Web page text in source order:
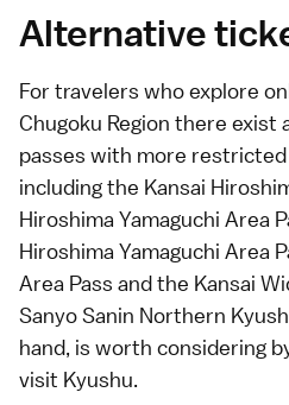
Alternative
For travelers who explore
Chugoku Region there exist
passes with more restricted
including the Kansai
Hiroshima Yamaguchi Area
Hiroshima Yamaguchi Area
Area Pass and the Kansai
Sanyo Sanin Northern
hand, is worth considering
visit Kyushu.